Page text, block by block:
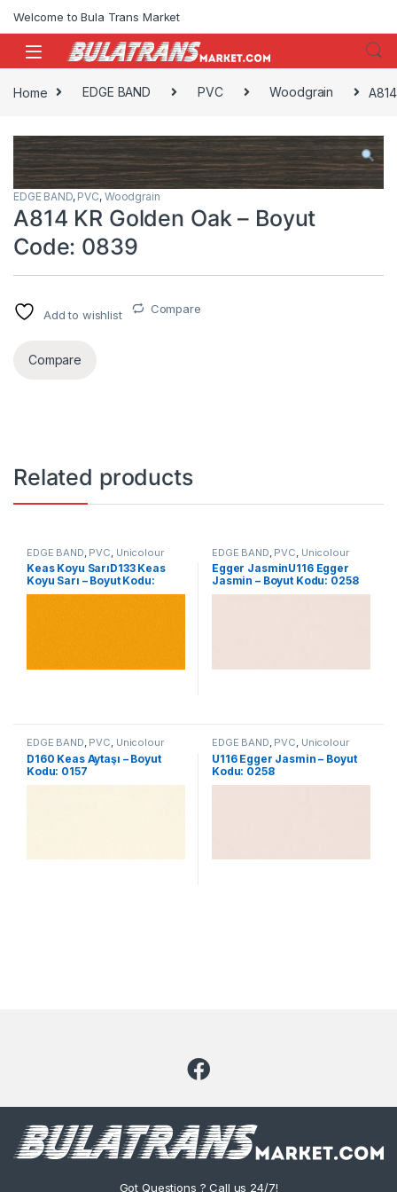
Welcome to Bula Trans Market
Home EDGE BAND PVC Woodgrain
EDGE BAND, PVC, Woodgrain
A814 KR Golden Oak – Boyut
Code: 0839
Add to wishlist Compare
Compare
Related products
EDGE BAND PVC Unicolour
Keas Koyu SarıD133 Keas
Koyu Sarı – Boyut Kodu:
0104
EDGE BAND PVC Unicolour
Egger JasminU116 Egger
Jasmin – Boyut Kodu: 0258
EDGE BAND, PVC, Unicolour
D160 Keas Aytaşı – Boyut
Kodu: 0157
EDGE BAND, PVC, Unicolour
U116 Egger Jasmin – Boyut
Kodu: 0258
Got Questions ? Call us 24/7!